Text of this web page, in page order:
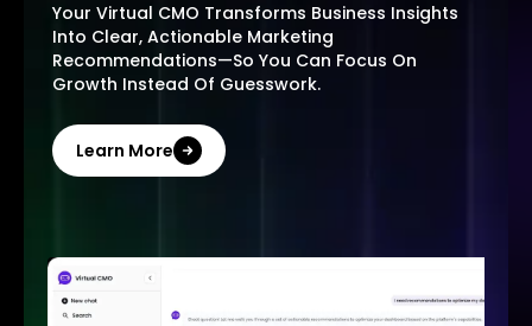
Your Virtual CMO Transforms Business Insights
Into Clear, Actionable Marketing
Recommendations—So You Can Focus On
Growth Instead Of Guesswork.
Learn More